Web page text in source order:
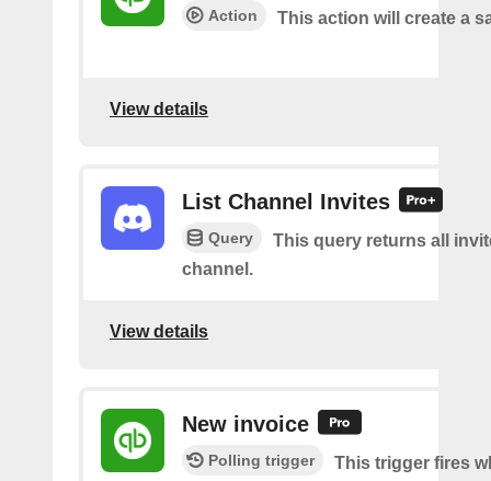
Action This action will create a
View details
List Channel Invites
Query
This query returns all
channel.
View details
New invoice
Polling trigger
This trigger fires